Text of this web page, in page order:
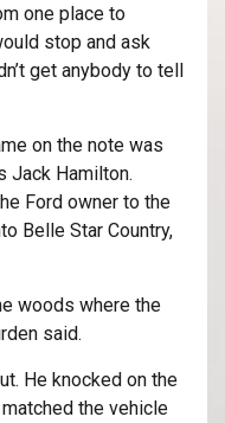
one place to
stop and ask
get anybody to tell
on the note was
Jack Hamilton.
Ford owner to the
Belle Star Country,
woods where the
said.
He knocked on the
the vehicle